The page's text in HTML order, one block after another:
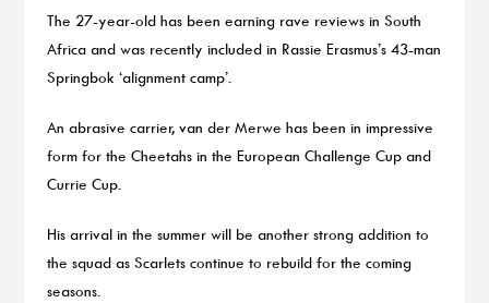
The 27-year-old has been earning rave reviews in South
Africa and was recently included in Rassie Erasmus’s 43-man
Springbok ‘alignment camp’.
An abrasive carrier, van der Merwe has been in impressive
form for the Cheetahs in the European Challenge Cup and
Currie Cup.
His arrival in the summer will be another strong addition to
the squad as Scarlets continue to rebuild for the coming
seasons.